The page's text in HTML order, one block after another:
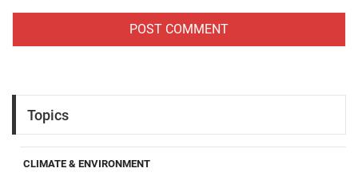
Topics
CLIMATE & ENVIRONMENT